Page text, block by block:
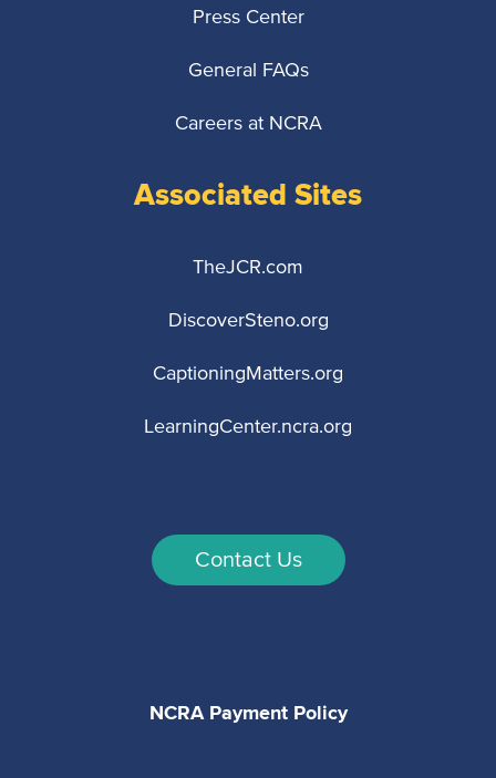
Press Center
General FAQs
Careers at NCRA
Associated Sites
TheJCR.com
DiscoverSteno.org
CaptioningMatters.org
LearningCenter.ncra.org
Contact Us
NCRA Payment Policy